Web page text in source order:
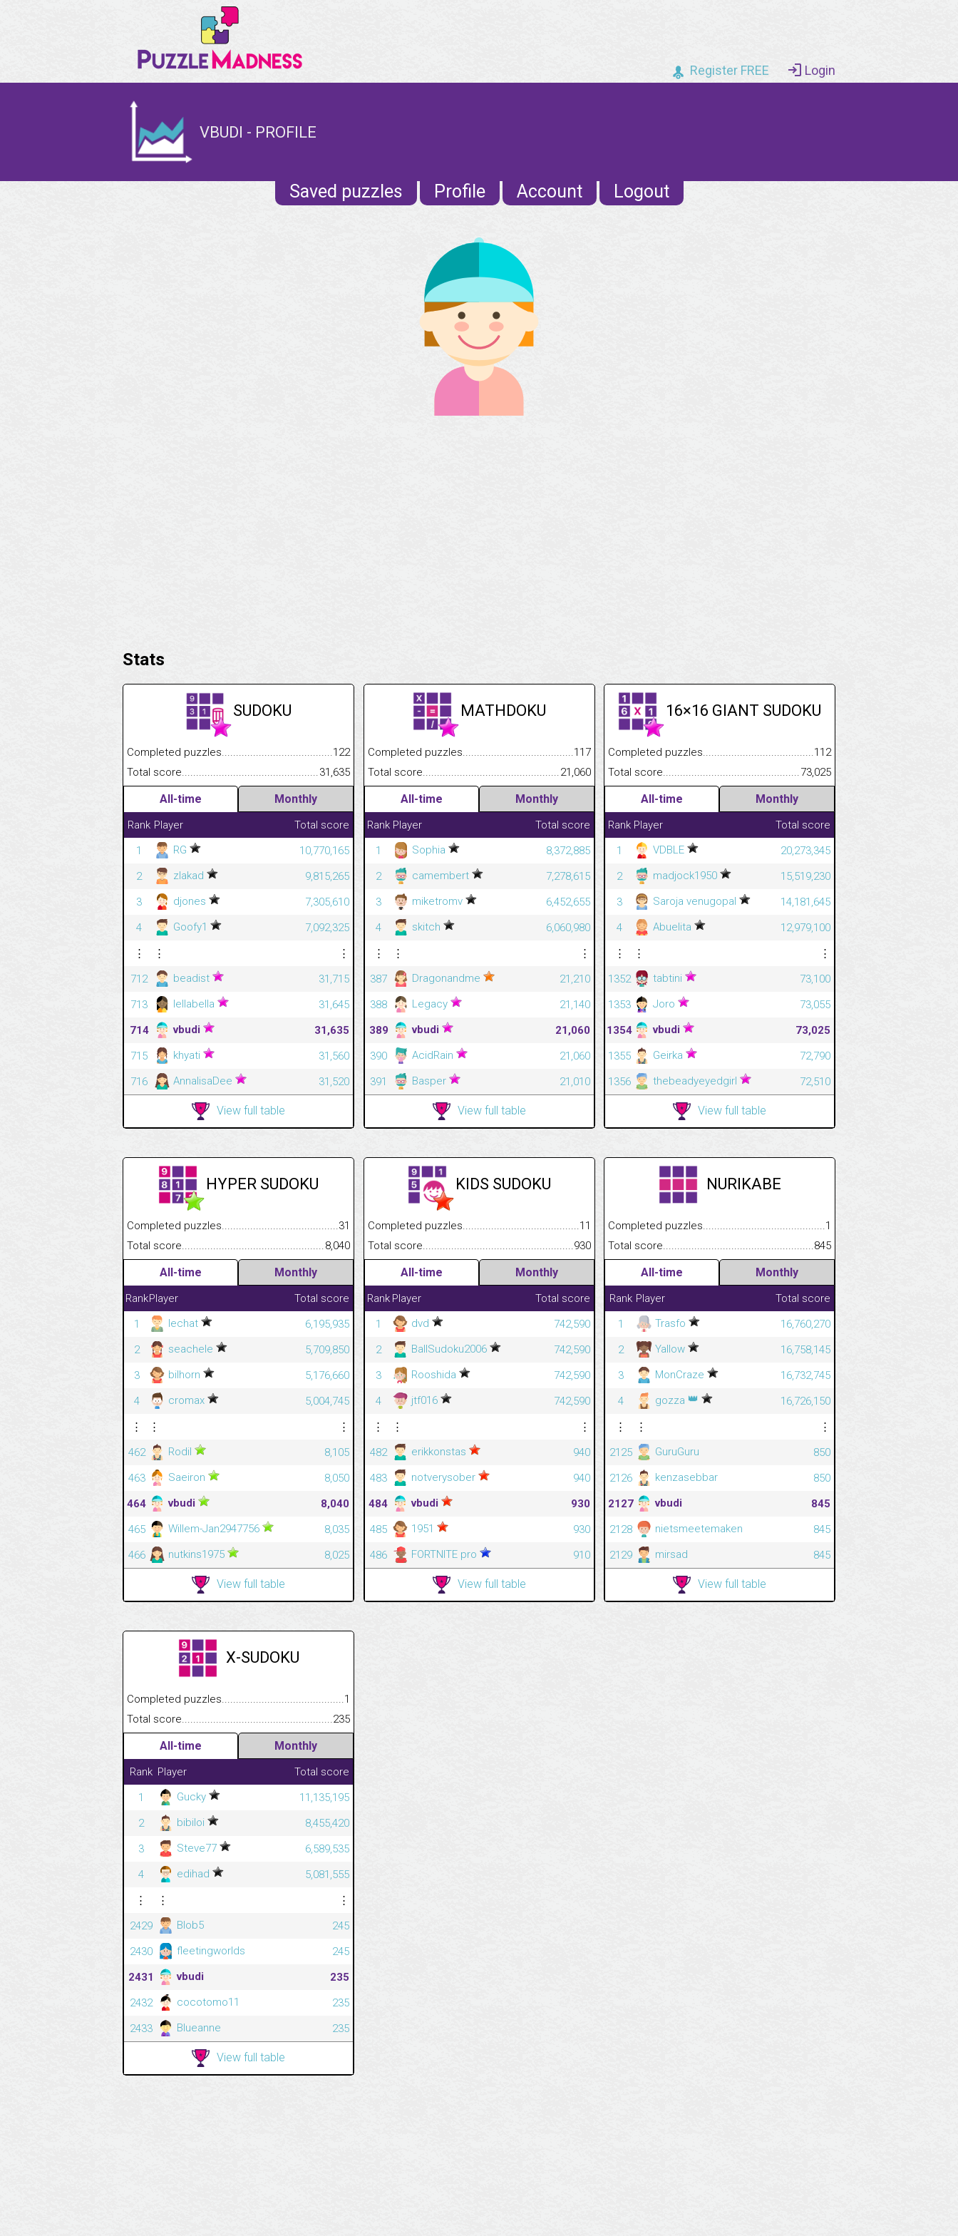
Register FREE Login
VBUDI - PROFILE
Saved puzzles Profile Account Logout
Stats
SUDOKU
Completed puzzles.................................................................................
122
Total score..........................................................................................................
31,635
All-time Monthly
Rank Player
Total score
1
RG
10,770,165
2
zlakad
9,815,265
3
djones
7,305,610
4
Goofy1
7,092,325
⋮
⋮
⋮
712
beadist
31,715
713
lellabella
31,645
714
vbudi
31,635
715
khyati
31,560
716
AnnalisaDee 31,520
View full table
MATHDOKU
Completed puzzles.................................................................................
117
Total score..........................................................................................................
21,060
All-time Monthly
Rank Player
Total score
1
Sophia
8,372,885
2
camembert
7,278,615
3
miketromv
6,452,655
4
skitch
6,060,980
⋮
⋮
⋮
387
Dragonandme
21,210
388
Legacy
21,140
389
vbudi
21,060
390
AcidRain
21,060
391
Basper 21,010
View full table
16×16 GIANT SUDOKU
Completed puzzles.................................................................................
112
Total
73,025
All-time Monthly
Rank Player
Total score
1
VDBLE
20,273,345
2
madjock1950
15,519,230
3
Saroja venugopal
14,181,645
4
Abuelita
12,979,100
⋮
⋮
⋮
1352
tabtini
73,100
1353
Joro
73,055
1354
vbudi
73,025
1355
Geirka
72,790
1356
thebeadyeyedgirl 72,510
View full table
HYPER SUDOKU
Completed puzzles.................................................................................
31
Total score..........................................................................................................
8,040
All-time Monthly
RankPlayer
Total score
1
lechat
6,195,935
2
seachele
5,709,850
3
bilhorn
5,176,660
4
cromax
5,004,745
⋮
⋮
⋮
462
Rodil
8,105
463
Saeiron
8,050
464
vbudi
8,040
465
Willem-Jan2947756
8,035
466
nutkins1975 8,025
View full table
KIDS SUDOKU
Completed puzzles.................................................................................
11
Total score..........................................................................................................
930
All-time Monthly
Rank Player
Total score
1
dvd
742,590
2
BallSudoku2006
742,590
3
Rooshida
742,590
4
jtf016
742,590
⋮
⋮
⋮
482
erikkonstas
940
483
notverysober
940
484
vbudi
930
485
1951
930
486
FORTNITE pro 910
View full table
NURIKABE
Completed puzzles.................................................................................
1
Total
845
All-time Monthly
Rank Player
Total score
1
Trasfo
16,760,270
2
Yallow
16,758,145
3
MonCraze
16,732,745
4
gozza 👑
16,726,150
⋮
⋮
⋮
2125
GuruGuru
850
2126
kenzasebbar
850
2127
vbudi
845
2128
nietsmeetemaken
845
2129
mirsad 845
View full table
X-SUDOKU
Completed puzzles.................................................................................
1
Total score..........................................................................................................
235
All-time Monthly
Rank Player
Total score
1
Gucky
11,135,195
2
bibiloi
8,455,420
3
Steve77
6,589,535
4
edihad
5,081,555
⋮
⋮
⋮
2429
Blob5
245
2430
fleetingworlds
245
2431
vbudi
235
2432
cocotomo11
235
2433
Blueanne 235
View full table